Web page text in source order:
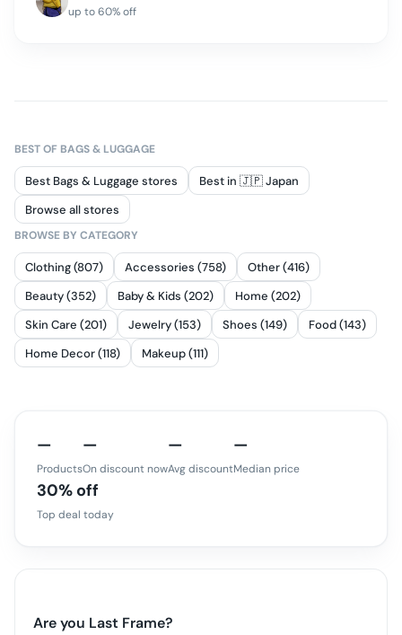
up to60% off
BEST OF BAGS & LUGGAGE
Best Bags & Luggage stores
Best in 🇯🇵 Japan
Browse all stores
BROWSE BY CATEGORY
Clothing (807) Accessories (758)
Other (416)
Beauty (352)
Baby & Kids (202)
Home (202)
Skin Care (201)
Jewelry (153) Shoes (149)
Food (143)
Home Decor (118)
Makeup (111)
—
Products
—
On discount now
—
Avg discount
—
Median price
30% off
Top deal today
Are you Last Frame?